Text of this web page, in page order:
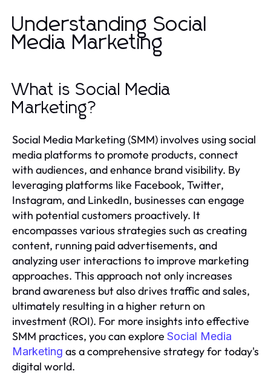
Understanding Social
Media Marketing
What is Social Media
Marketing?
Social Media Marketing (SMM) involves using social
media platforms to promote products, connect
with audiences, and enhance brand visibility. By
leveraging platforms like Facebook, Twitter,
Instagram, and LinkedIn, businesses can engage
with potential customers proactively. It
encompasses various strategies such as creating
content, running paid advertisements, and
analyzing user interactions to improve marketing
approaches. This approach not only increases
brand awareness but also drives traffic and sales,
ultimately resulting in a higher return on
investment (ROI). For more insights into effective
SMM practices, you can explore Social Media
Marketing as a comprehensive strategy for today's
digital world.